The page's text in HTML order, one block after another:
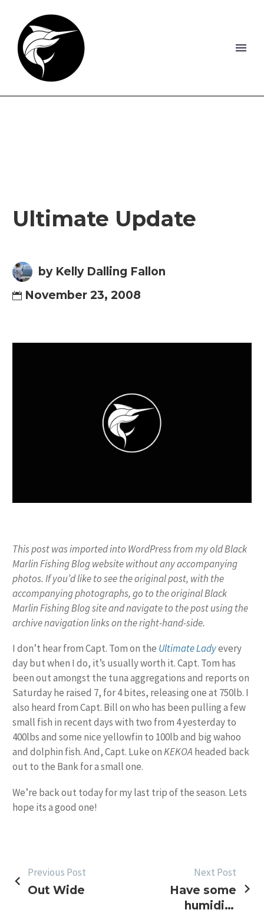
Ultimate Update
by Kelly Dalling Fallon
November 23, 2008
This post was imported into WordPress from my old Black
Marlin Fishing Blog website without any accompanying
photos. If you’d like to see the original post, with the
accompanying photographs, go to the original Black
Marlin Fishing Blog site and navigate to the post using the
archive navigation links on the right-hand-side.
I don’t hear from Capt. Tom on the Ultimate Ladyevery
day but when I do, it’s usually worth it. Capt. Tom has
been out amongst the tuna aggregations and reports on
Saturday he raised 7, for 4 bites, releasing one at 750lb. I
also heard from Capt. Bill on who has been pulling a few
small fish in recent days with two from 4 yesterday to
400lbs and some nice yellowfin to 100lb and big wahoo
and dolphin fish. And, Capt. Luke onKEKOA headed back
out to the Bankfor a small one.
We’re back out today for my last trip of the season. Lets
hope its a good one!
POST
NAVIGATION
Previous Post
Out Wide
Next Post
Have some
humidity